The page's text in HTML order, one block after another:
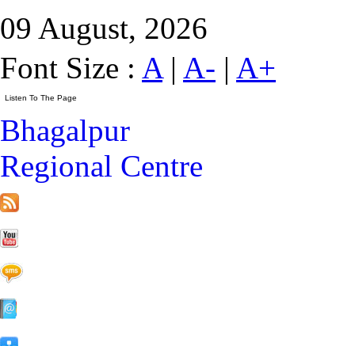
09 August, 2026
Font Size : A| A- | A+
Bhagalpur
Regional Centre